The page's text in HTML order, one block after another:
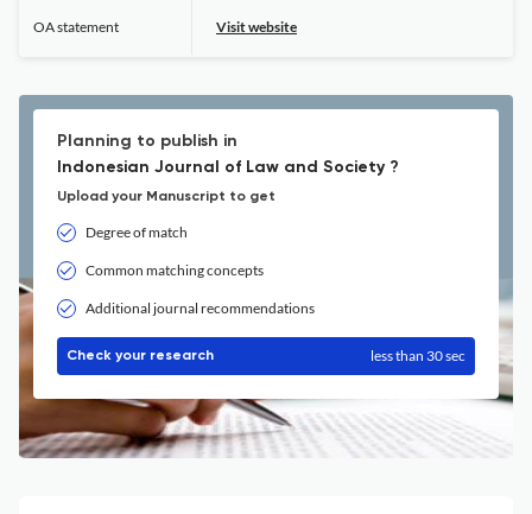
OA statement Visit website
Planning to publish in
Indonesian Journal of Law and Society ?
Upload your Manuscript to get
Degree of match
Common matching concepts
Additional journal recommendations
Check your research less than 30 sec